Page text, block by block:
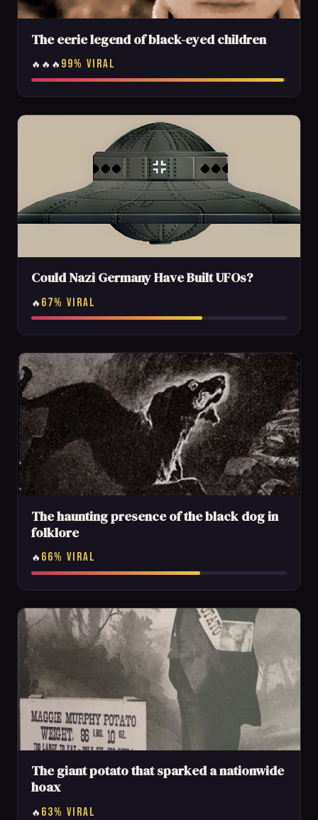
The eerie legend of black-eyed children
🔥🔥🔥 99% VIRAL
Could Nazi Germany Have Built UFOs?
🔥 67% VIRAL
The haunting presence of the black dog in
folklore
🔥 66% VIRAL
The giant potato that sparked a nationwide
hoax
🔥 63% VIRAL